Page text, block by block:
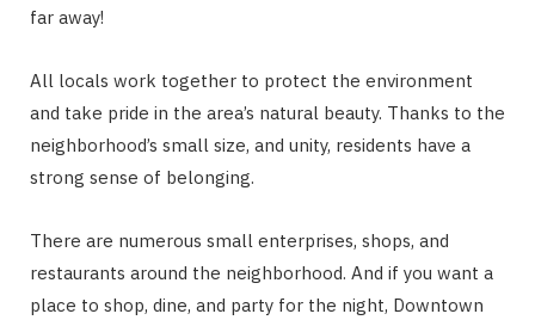
far away!
All locals work together to protect the environment
and take pride in the area’s natural beauty. Thanks to the
neighborhood’s small size, and unity, residents have a
strong sense of belonging.
There are numerous small enterprises, shops, and
restaurants around the neighborhood. And if you want a
place to shop, dine, and party for the night, Downtown